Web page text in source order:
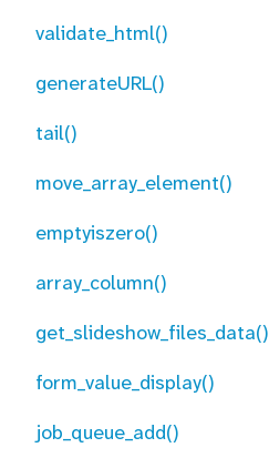
validate_html()
generateURL()
tail()
move_array_element()
emptyiszero()
array_column()
get_slideshow_files_data()
form_value_display()
job_queue_add()